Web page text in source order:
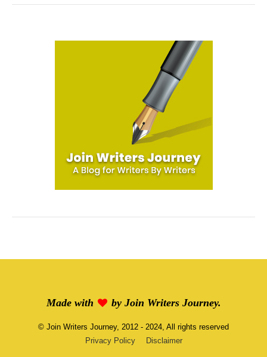
Made with by Join Writers Journey.
© Join Writers Journey, 2012 - 2024, All rights reserved
Privacy Policy
Disclaimer